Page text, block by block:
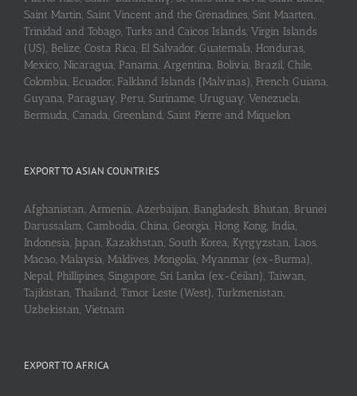
Saint Martin, Saint Vincent and the Grenadines, Sint Maarten,
Trinidad and Tobago, Turks and Caicos Islands, Virgin Islands
(US), Belize, Costa Rica, El Salvador, Guatemala, Honduras,
Mexico, Nicaragua, Panama, Argentina, Bolivia, Brazil, Chile,
Colombia, Ecuador, Falkland Islands (Malvinas), French Guiana,
Guyana, Paraguay, Peru, Suriname, Uruguay, Venezuela,
Bermuda, Canada, Greenland, Saint Pierre and Miquelon
EXPORT TO ASIAN COUNTRIES
Afghanistan, Armenia, Azerbaijan, Bangladesh, Bhutan, Brunei
Darussalam, Cambodia, China, Georgia, Hong Kong, India,
Indonesia, Japan, Kazakhstan, South Korea, Kyrgyzstan, Laos,
Macao, Malaysia, Maldives, Mongolia, Myanmar (ex-Burma),
Nepal, Phillipines, Singapore, Sri Lanka (ex-Ceilan), Taiwan,
Tajikistan, Thailand, Timor Leste (West), Turkmenistan,
Uzbekistan, Vietnam
EXPORT TO AFRICA